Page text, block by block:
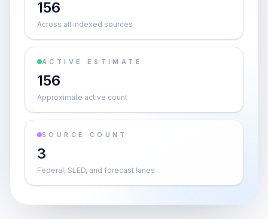
156
Across all indexed sources
ACTIVE ESTIMATE
156
Approximate active count
SOURCE COUNT
3
Federal, SLED, and forecast lanes